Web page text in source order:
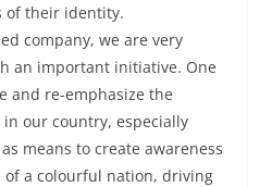
of their identity.
company, we are very
an important initiative. One
and re-emphasize the
our country, especially
means to create awareness
a colourful nation, driving